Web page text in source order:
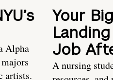
Alpha
artists.
Your
Job
A nursing